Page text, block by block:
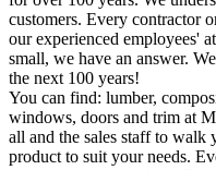
customers. Every contractor
our experienced employees'
small, we have an answer.
the next 100 years!
You can find: lumber,
windows, doors and trim at
all and the sales staff to walk
product to suit your needs.